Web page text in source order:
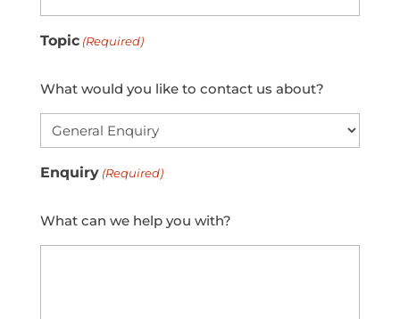
Topic (Required)
What would you like to contact us about?
Enquiry (Required)
What can we help you with?